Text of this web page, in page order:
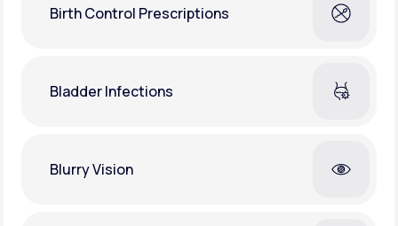
Birth Control Prescriptions
Bladder Infections
Blurry Vision